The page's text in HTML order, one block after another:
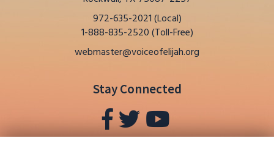
It Is Proof
Larry Dee Harper revisits his earlier
writings to frame how religious freedom
undermined and to prepare Believers for
excerpt from the January 2019 issue of
this newsletter that addresses the
ideologies of Christianity, Capitalism, and
Communism, highlighting fifteen stated
goals fromThe Communist Manifesto,
972-635-2021 (Local)
1-888-835-2520 (Toll-Free)
webmaster@voiceofelijah.org
Stay Connected